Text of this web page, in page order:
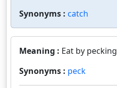
Synonyms : catch
Meaning : Eat by
Synonyms : peck